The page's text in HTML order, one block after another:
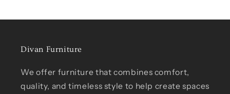
Divan Furniture
We offer furniture that combines comfort,
quality, and timeless style to help create spaces